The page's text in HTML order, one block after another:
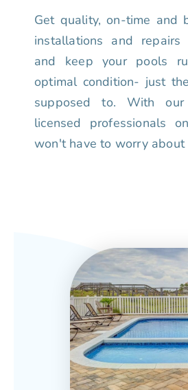
Get quality, on-time and
installations and
and keep your pools
optimal condition- just
supposed to. With
licensed professionals
won't have to worry about